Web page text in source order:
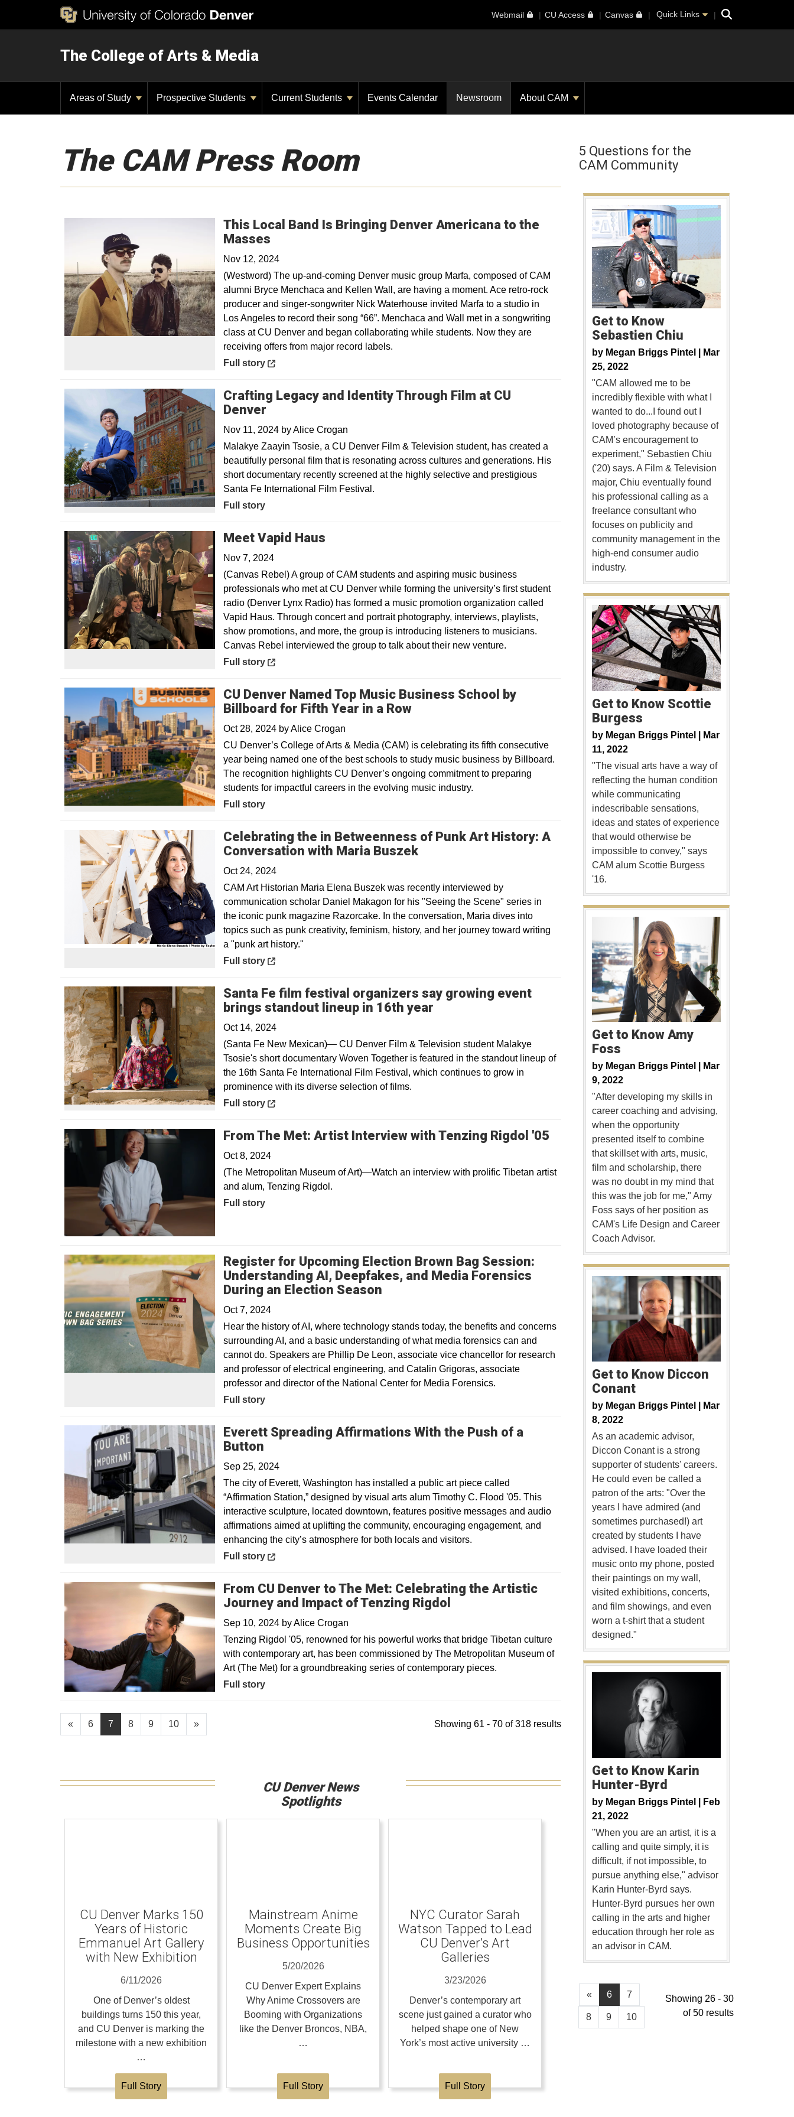
Webmail CU Access Canvas Quick Links Search
The College of Arts & Media
Areas of Study Prospective Students Current Students Events Calendar Newsroom About CAM
The CAM Press Room
This Local Band Is Bringing Denver Americana to the
MassesOpens in a new window
Nov 12, 2024
(Westword) The up-and-coming Denver music group Marfa, composed of CAM
alumni Bryce Menchaca and Kellen Wall, are having a moment. Ace retro-rock
producer and singer-songwriter Nick Waterhouse invited Marfa to a studio in
Los Angeles to record their song “66”. Menchaca and Wall met in a songwriting
class at CU Denver and began collaborating while students. Now they are
receiving offers from major record labels.
Opens in a new window
Full story
Crafting Legacy and Identity Through Film at CU
Denver
Nov 11, 2024 byAlice Crogan
Malakye Zaayin Tsosie, a CU Denver Film & Television student, has created a
beautifully personal film that is resonating across cultures and generations. His
short documentary recently screened at the highly selective and prestigious
Santa Fe International Film Festival.
Full story
Meet Vapid HausOpens in a new window
Nov 7, 2024
(Canvas Rebel) A group of CAM students and aspiring music business
professionals who met at CU Denver while forming the university’s first student
radio (Denver Lynx Radio) has formed a music promotion organization called
Vapid Haus. Through concert and portrait photography, interviews, playlists,
show promotions, and more, the group is introducing listeners to musicians.
Canvas Rebel interviewed the group to talk about their new venture.
Opens in a new window
Full story
CU Denver Named Top Music Business School by
Billboard for Fifth Year in a Row
Oct 28, 2024 byAlice Crogan
CU Denver’s College of Arts & Media (CAM) is celebrating its fifth consecutive
year being named one of the best schools to study music business by Billboard.
The recognition highlights CU Denver’s ongoing commitment to preparing
students for impactful careers in the evolving music industry.
Full story
Celebrating the in Betweenness of Punk Art History: A
Conversation with Maria BuszekOpens in a new window
Oct 24, 2024
CAM Art Historian Maria Elena Buszek was recently interviewed by
communication scholar Daniel Makagon for his "Seeing the Scene" series in
the iconic punk magazine Razorcake. In the conversation, Maria dives into
topics such as punk creativity, feminism, history, and her journey toward writing
a "punk art history."
Opens in a new window
Full story
Santa Fe film festival organizers say growing event
brings standout lineup in 16th yearOpens in a new window
Oct 14, 2024
(Santa Fe New Mexican)— CU Denver Film & Television student Malakye
Tsosie's short documentary Woven Together is featured in the standout lineup of
the 16th Santa Fe International Film Festival, which continues to grow in
prominence with its diverse selection of films.
Opens in a new window
Full story
From The Met: Artist Interview with Tenzing Rigdol '05
Oct 8, 2024
(The Metropolitan Museum of Art)—Watch an interview with prolific Tibetan artist
and alum, Tenzing Rigdol.
Full story
Register for Upcoming Election Brown Bag Session:
Understanding AI, Deepfakes, and Media Forensics
During an Election Season
Oct 7, 2024
Hear the history of AI, where technology stands today, the benefits and concerns
surrounding AI, and a basic understanding of what media forensics can and
cannot do. Speakers are Phillip De Leon, associate vice chancellor for research
and professor of electrical engineering, and Catalin Grigoras, associate
professor and director of the National Center for Media Forensics.
Full story
Everett Spreading Affirmations With the Push of a
ButtonOpens in a new window
Sep 25, 2024
The city of Everett, Washington has installed a public art piece called
“Affirmation Station,” designed by visual arts alum Timothy C. Flood '05. This
interactive sculpture, located downtown, features positive messages and audio
affirmations aimed at uplifting the community, encouraging engagement, and
enhancing the city’s atmosphere for both locals and visitors.
Opens in a new window
Full story
From CU Denver to The Met: Celebrating the Artistic
Journey and Impact of Tenzing Rigdol
Sep 10, 2024 byAlice Crogan
Tenzing Rigdol '05, renowned for his powerful works that bridge Tibetan culture
with contemporary art, has been commissioned by The Metropolitan Museum of
Art (The Met) for a groundbreaking series of contemporary pieces.
Full story
« 6 7 8 9 10 » Showing 61 - 70 of 318 results
CU Denver News
Spotlights
CU Denver Marks 150
Years of Historic
Emmanuel Art Gallery
with New Exhibition
6/11/2026
One of Denver’s oldest
buildings turns 150 this year,
and CU Denver is marking the
milestone with a new exhibition
…
Full Story
Mainstream Anime
Moments Create Big
Business Opportunities
5/20/2026
CU Denver Expert Explains
Why Anime Crossovers are
Booming with Organizations
like the Denver Broncos, NBA,
…
Full Story
NYC Curator Sarah
Watson Tapped to Lead
CU Denver’s Art
Galleries
3/23/2026
Denver’s contemporary art
scene just gained a curator who
helped shape one of New
York’s most active university …
Full Story
5 Questions for the
CAM Community
Get to Know
Sebastien Chiu
by Megan Briggs Pintel |
Mar
25, 2022
"CAM allowed me to be
incredibly flexible with what I
wanted to do...I found out I
loved photography because of
CAM’s encouragement to
experiment," Sebastien Chiu
('20) says. A Film & Television
major, Chiu eventually found
his professional calling as a
freelance consultant who
focuses on publicity and
community management in the
high-end consumer audio
industry.
Get to Know Scottie
Burgess
by Megan Briggs Pintel |
Mar
11, 2022
"The visual arts have a way of
reflecting the human condition
while communicating
indescribable sensations,
ideas and states of experience
that would otherwise be
impossible to convey," says
CAM alum Scottie Burgess
'16.
Get to Know Amy
Foss
by Megan Briggs Pintel |
Mar
9, 2022
"After developing my skills in
career coaching and advising,
when the opportunity
presented itself to combine
that skillset with arts, music,
film and scholarship, there
was no doubt in my mind that
this was the job for me," Amy
Foss says of her position as
CAM's Life Design and Career
Coach Advisor.
Get to Know Diccon
Conant
by Megan Briggs Pintel |
Mar
8, 2022
As an academic advisor,
Diccon Conant is a strong
supporter of students' careers.
He could even be called a
patron of the arts: "Over the
years I have admired (and
sometimes purchased!) art
created by students I have
advised. I have loaded their
music onto my phone, posted
their paintings on my wall,
visited exhibitions, concerts,
and film showings, and even
worn a t-shirt that a student
designed."
Get to Know Karin
Hunter-Byrd
by Megan Briggs Pintel |
Feb
21, 2022
"When you are an artist, it is a
calling and quite simply, it is
difficult, if not impossible, to
pursue anything else," advisor
Karin Hunter-Byrd says.
Hunter-Byrd pursues her own
calling in the arts and higher
education through her role as
an advisor in CAM.
« 6 7
8 9 10
Showing 26 - 30
of 50 results